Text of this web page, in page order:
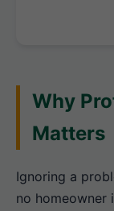
Why
Matters
Ignoring a
no homeowner